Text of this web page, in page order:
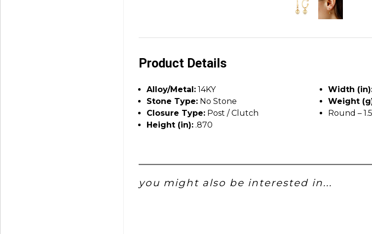
Product Details
Alloy/Metal: 14KY
Stone Type: No Stone
Closure Type: Post / Clutch
Height (in): .870
Width
Weight
Round –
you might also be interested in...